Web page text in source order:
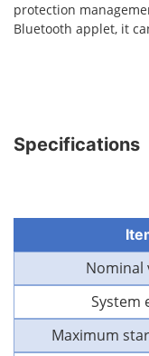
protection
Bluetooth applet, it
Specifications
Nominal
System
Maximum